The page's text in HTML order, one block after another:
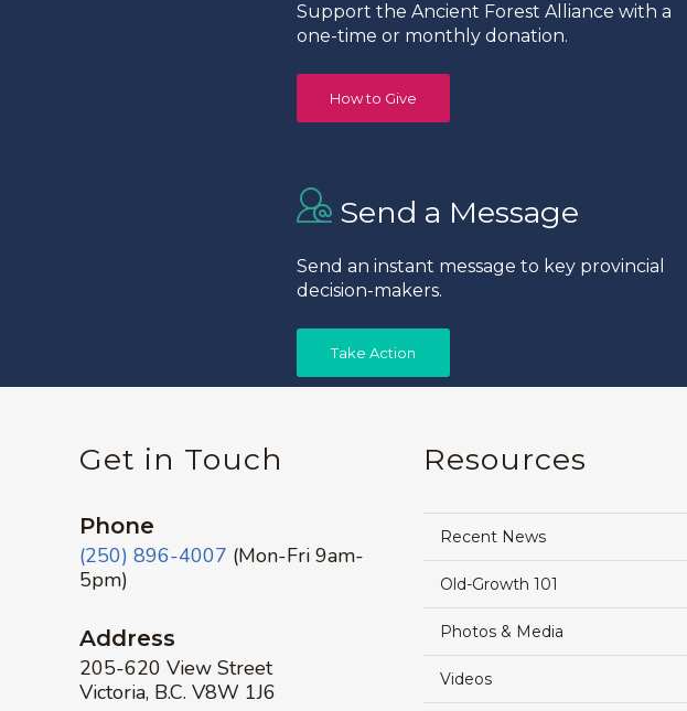
Support the Ancient Forest Alliance with a
one-time or monthly donation.
How to Give
Send a Message
Send an instant message to key provincial
decision-makers.
Take Action
Get in Touch
Phone
(250) 896-4007 (Mon-Fri 9am-
5pm)
Address
205-620 View Street
Victoria, B.C. V8W 1J6
Resources
Recent News
Old-Growth 101
Photos & Media
Videos